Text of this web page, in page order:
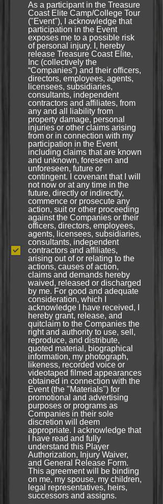
e
d
As a participant in the Treasure
Coast Elite Camp/College Tour
("Event"), I acknowledge that
participation in the Event
exposes me to a possible risk
of personal injury. I, hereby
release Treasure Coast Elite,
Inc (collectively the
“Companies”) and their officers,
directors, employees, agents,
licensees, subsidiaries,
consultants, independent
contractors and affiliates, from
any and all liability from
property damage, personal
injuries or other claims arising
from or in connection with my
participation in the Event
including claims that are known
and unknown, foreseen and
unforeseen, future or
contingent. I covenant that I will
not now or at any time in the
future, directly or indirectly,
commence or prosecute any
action, suit or other proceeding
against the Companies or their
officers, directors, employees,
agents, licensees, subsidiaries,
consultants, independent
contractors and affiliates,
arising out of or relating to the
actions, causes of action,
claims and demands hereby
waived, released or discharged
by me. For good and adequate
consideration, which I
acknowledge I have received, I
hereby grant, release, and
quitclaim to the Companies the
right and authority to use, sell,
reproduce, and distribute,
quoted material, biographical
information, my photograph,
likeness, recorded voice or
videotaped filmed appearances
obtained in connection with the
Event (the "Materials") for
promotional and advertising
purposes or programs as
Companies in their sole
discretion will deem
appropriate. I acknowledge that
I have read and fully
understand this Player
Authorization, Injury Waiver,
and General Release Form.
This agreement will be binding
on me, my spouse, my children,
legal representatives, heirs,
successors and assigns.